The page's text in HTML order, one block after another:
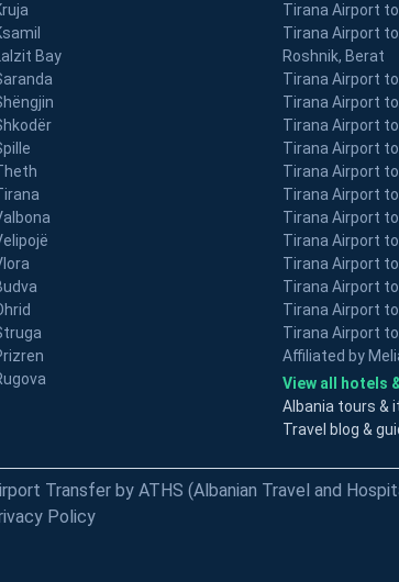
Bay
Tirana Airport
Tirana Airport
Roshnik, Berat
Tirana Airport
Tirana Airport
Tirana Airport
Tirana Airport
Tirana Airport
Tirana Airport
Tirana Airport
Tirana Airport
Tirana Airport
Tirana Airport
Tirana Airport
Tirana Airport
Affiliated by
View all hotels
Albania tours &
Travel blog &
Transfer by ATHS (Albanian Travel and
Policy